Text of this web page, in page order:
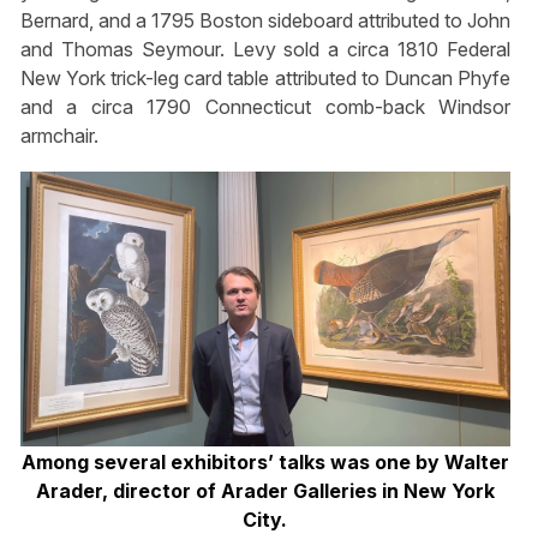
Bernard, and a 1795 Boston sideboard attributed to John
and Thomas Seymour. Levy sold a circa 1810 Federal
New York trick-leg card table attributed to Duncan Phyfe
and a circa 1790 Connecticut comb-back Windsor
armchair.
Among several exhibitors’ talks was one by Walter
Arader, director of Arader Galleries in New York
City.